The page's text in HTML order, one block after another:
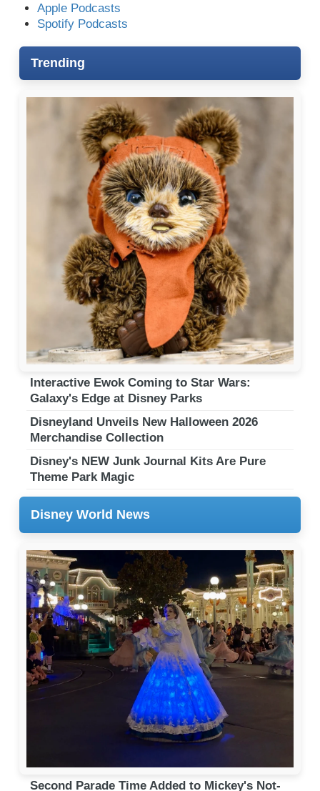
Apple Podcasts
Spotify Podcasts
Trending
Interactive Ewok Coming to Star Wars:
Galaxy's Edge at Disney Parks
Disneyland Unveils New Halloween 2026
Merchandise Collection
Disney's NEW Junk Journal Kits Are Pure
Theme Park Magic
Disney World News
Second Parade Time Added to Mickey's Not-